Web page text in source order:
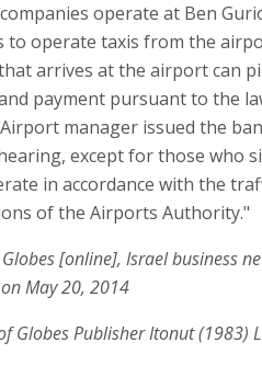
operate at Ben
to operate taxis from the
arrives at the airport can
payment pursuant to the
manager issued the
except for those who
in accordance with the
of the Airports Authority."
[online], Israel business
May 20, 2014
Globes Publisher Itonut (1983)